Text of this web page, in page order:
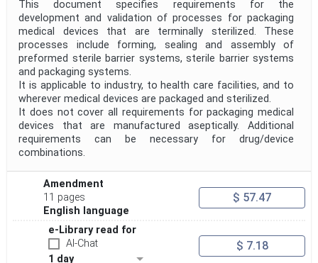
This document specifies requirements for the
development and validation of processes for packaging
medical devices that are terminally sterilized. These
processes include forming, sealing and assembly of
preformed sterile barrier systems, sterile barrier systems
and packaging systems.
It is applicable to industry, to health care facilities, and to
wherever medical devices are packaged and sterilized.
It does not cover all requirements for packaging medical
devices that are manufactured aseptically. Additional
requirements can be necessary for drug/device
combinations.
Amendment
11 pages
English language
$ 57.47
e-Library read for
AI-Chat
1 day
$ 7.18